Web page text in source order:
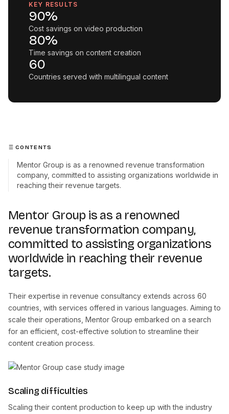
KEY RESULTS
90%
Cost savings on video production
80%
Time savings on content creation
60
Countries served with multilingual content
CONTENTS
Mentor Group is as a renowned revenue transformation
company, committed to assisting organizations worldwide in
reaching their revenue targets.
Mentor Group is as a renowned
revenue transformation company,
committed to assisting organizations
worldwide in reaching their revenue
targets.
Their expertise in revenue consultancy extends across 60
countries, with services offered in various languages. Aiming to
scale their operations, Mentor Group embarked on a search
for an efficient, cost-effective solution to streamline their
content creation process.
Scaling difficulties
Scaling their content production to keep up with the industry